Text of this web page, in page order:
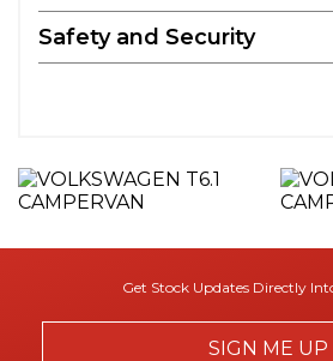
Safety and Security
Get Stock Updates Directly
SIGN ME UP